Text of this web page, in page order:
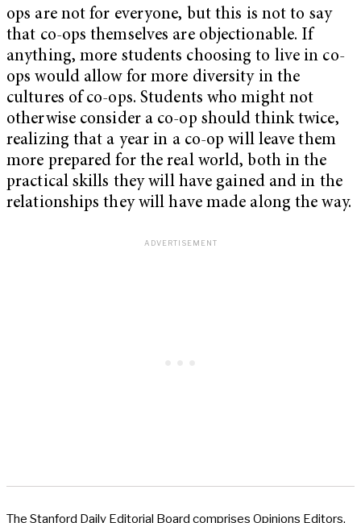
ops are not for everyone, but this is not to say
that co-ops themselves are objectionable. If
anything, more students choosing to live in co-
ops would allow for more diversity in the
cultures of co-ops. Students who might not
otherwise consider a co-op should think twice,
realizing that a year in a co-op will leave them
more prepared for the real world, both in the
practical skills they will have gained and in the
relationships they will have made along the way.
The Stanford Daily Editorial Board comprises Opinions Editors,